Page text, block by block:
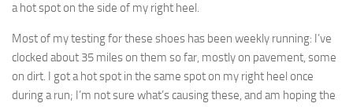
a hot spot on the side of my right heel.
Most of my testing for these shoes has been weekly running: I’ve
clocked about 35 miles on them so far, mostly on pavement, some
on dirt. I got a hot spot in the same spot on my right heel once
during a run; I’m not sure what’s causing these, and am hoping the